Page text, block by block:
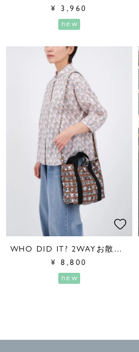
¥
3,960
new
WHO DID IT? 2WAYお散歩BAG
¥
8,800
new